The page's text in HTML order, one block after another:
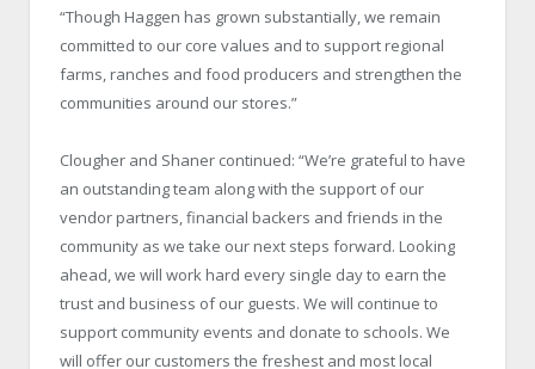
“Though Haggen has grown substantially, we remain
committed to our core values and to support regional
farms, ranches and food producers and strengthen the
communities around our stores.”
Clougher and Shaner continued: “We’re grateful to have
an outstanding team along with the support of our
vendor partners, financial backers and friends in the
community as we take our next steps forward. Looking
ahead, we will work hard every single day to earn the
trust and business of our guests. We will continue to
support community events and donate to schools. We
will offer our customers the freshest and most local